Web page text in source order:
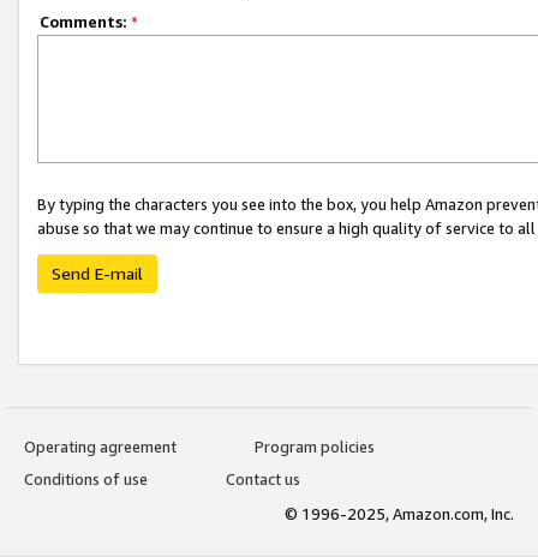
Comments: *
By typing the characters you see into the box, you help Amazon
abuse so that we may continue to ensure a high quality of service to
Send E-mail
Operating agreement
Program policies
Conditions of use
Contact us
© 1996-2025, Amazon.com, Inc.